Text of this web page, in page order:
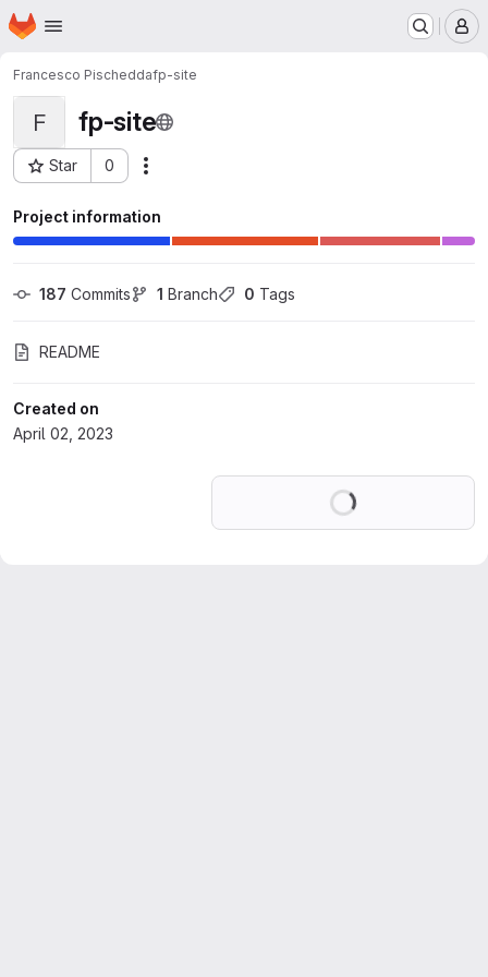
Skip to main content
Homepage
Francesco Pischeddafp-site
F fp-site
Star 0
Project ID: 44829784
Project information
187 Commits 1 Branch 0 Tags
README
Created on
April 02, 2023